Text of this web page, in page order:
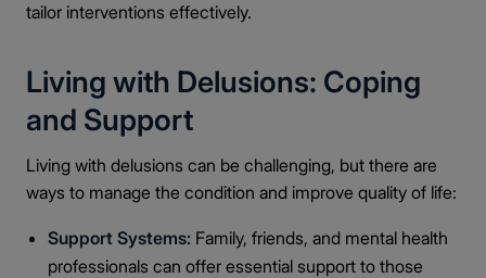
tailor interventions effectively.
Living with Delusions: Coping
and Support
Living with delusions can be challenging, but there are
ways to manage the condition and improve quality of life:
Support Systems: Family, friends, and mental health
professionals can offer essential support to those